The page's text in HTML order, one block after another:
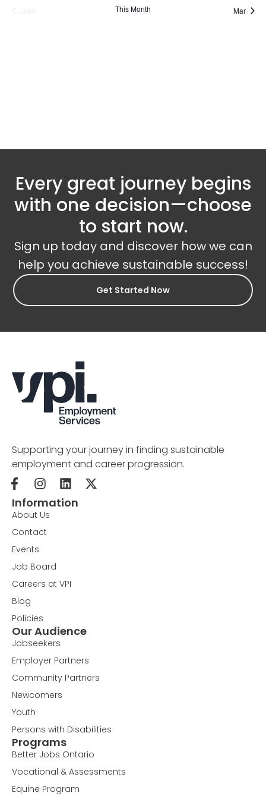
This Month Mar
Every great journey begins
with one decision—choose
to start now.
Sign up today and discover how we can
help you achieve sustainable success!
Get Started Now
Supporting your journey in finding sustainable
employment and career progression.
Information
About Us
Contact
Events
Job Board
Careers at VPI
Blog
Policies
Our Audience
Jobseekers
Employer Partners
Community Partners
Newcomers
Youth
Persons with Disabilities
Programs
Better Jobs Ontario
Vocational & Assessments
Equine Program